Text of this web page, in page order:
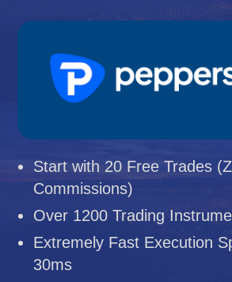
Start with 20 Free Trades
Commissions)
Over 1200 Trading
Extremely Fast Execution
30ms